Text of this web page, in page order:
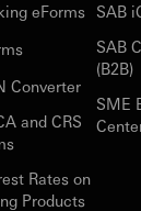
eForms
Converter
and CRS
Rates on
Products
SAB
SAB
(B2B)
SME